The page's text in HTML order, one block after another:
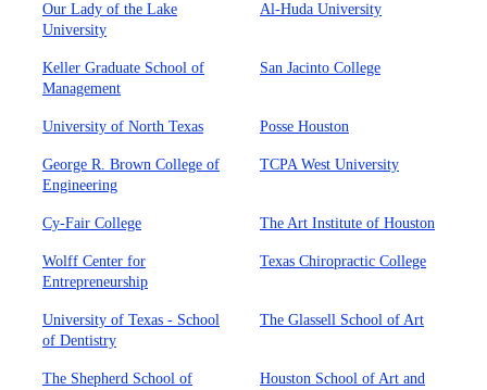
Our Lady of the Lake
University
Al-Huda University
Keller Graduate School of
Management
San Jacinto College
University of North Texas Posse Houston
George R. Brown College of
Engineering
TCPA West University
Cy-Fair College The Art Institute of Houston
Wolff Center for
Entrepreneurship
Texas Chiropractic College
University of Texas - School
of Dentistry
The Glassell School of Art
The Shepherd School of
Houston School of Art and